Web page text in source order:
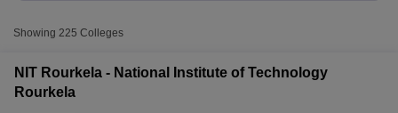
Showing 225 Colleges
NIT Rourkela - National Institute of Technology
Rourkela